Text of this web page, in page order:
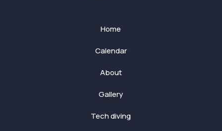
Home
Calendar
About
Gallery
Tech diving